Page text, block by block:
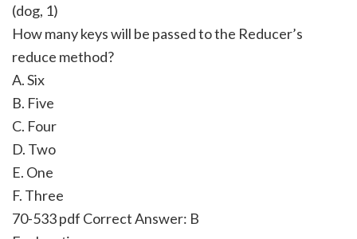
(dog, 1)
How many keys will be passed to the Reducer’s
reduce method?
A. Six
B. Five
C. Four
D. Two
E. One
F. Three
70-533 pdf Correct Answer: B